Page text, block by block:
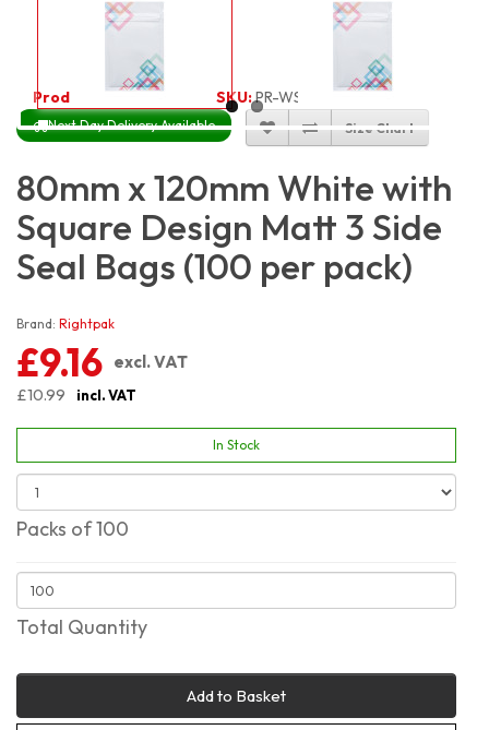
Product Code:3365 SKU:PR-WSQ8X12_100
Next Day Delivery Available Size Chart
80mm x 120mm White with
Square Design Matt 3 Side
Seal Bags (100 per pack)
Brand: Rightpak
£9.16 excl. VAT
£10.99
incl. VAT
In Stock
Packs of 100
Total Quantity
Add to Basket